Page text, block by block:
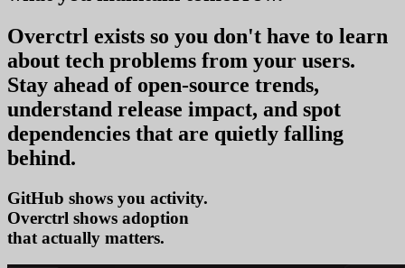
Overctrl exists so you don't have to learn
about tech problems from your users.
Stay ahead of open-source trends,
understand release impact, and spot
dependencies that are quietly falling
behind.
GitHub shows you activity.
Overctrl shows adop
that actually matters.